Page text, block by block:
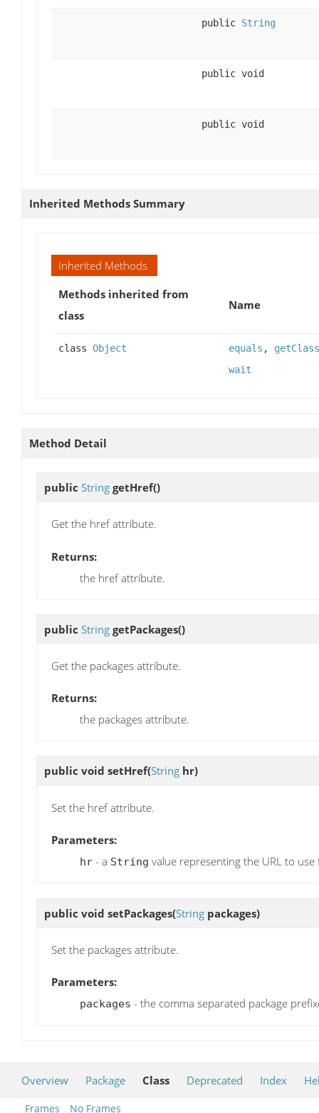
public String
public void
public void
Inherited Methods Summary
Inherited Methods
Methods inherited from
class
Name
class Object equals , getClass
wait
Method Detail
public String getHref()
Get the href attribute.
Returns:
the href attribute.
public String getPackages()
Get the packages attribute.
Returns:
the packages attribute.
public void setHref(String hr)
Set the href attribute.
Parameters:
hr - a String value representing the URL to
public void setPackages(String packages)
Set the packages attribute.
Parameters:
packages - the comma separated package
Overview Package Class Deprecated Index
Frames No Frames